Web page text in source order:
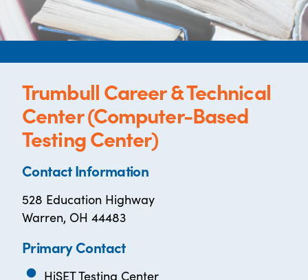
Trumbull Career & Technical
Center (Computer-Based
Testing Center)
Contact Information
528 Education Highway
Warren, OH 44483
Primary Contact
HiSET Testing Center